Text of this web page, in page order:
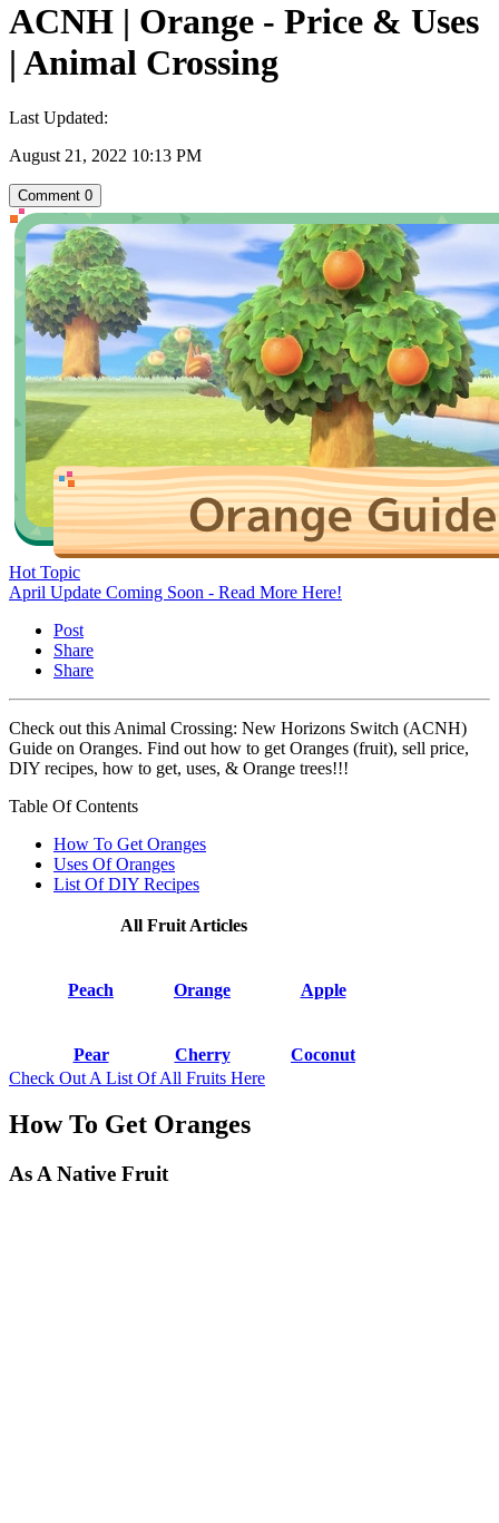
ACNH | Orange - Price & Uses
| Animal Crossing
Last Updated:
August 21, 2022 10:13 PM
Comment 0
Hot Topic
April Update Coming Soon - Read More Here!
Post
Share
Share
Check out this Animal Crossing: New Horizons Switch (ACNH)
Guide on Oranges. Find out how to get Oranges (fruit), sell price,
DIY recipes, how to get, uses, & Orange trees!!!
Table Of Contents
How To Get Oranges
Uses Of Oranges
List Of DIY Recipes
All Fruit Articles
Peach Orange Apple
Pear Cherry
Coconut
Check Out A List Of All Fruits Here
How To Get Oranges
As A Native Fruit